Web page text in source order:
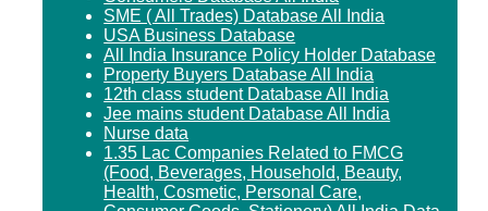
SME ( All Trades) Database All India
USA Business Database
All India Insurance Policy Holder Database
Property Buyers Database All India
12th class student Database All India
Jee mains student Database All India
Nurse data
1.35 Lac Companies Related to FMCG
(Food, Beverages, Household, Beauty,
Health, Cosmetic, Personal Care,